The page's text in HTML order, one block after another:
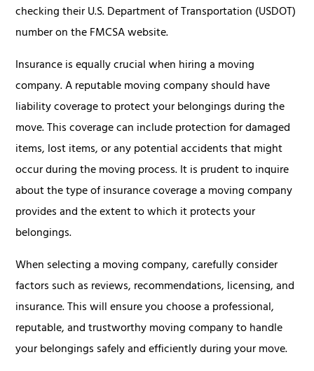
checking their U.S. Department of Transportation (USDOT)
number on the FMCSA website.
Insurance is equally crucial when hiring a moving
company. A reputable moving company should have
liability coverage to protect your belongings during the
move. This coverage can include protection for damaged
items, lost items, or any potential accidents that might
occur during the moving process. It is prudent to inquire
about the type of insurance coverage a moving company
provides and the extent to which it protects your
belongings.
When selecting a moving company, carefully consider
factors such as reviews, recommendations, licensing, and
insurance. This will ensure you choose a professional,
reputable, and trustworthy moving company to handle
your belongings safely and efficiently during your move.